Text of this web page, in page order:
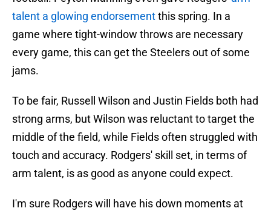
talent a glowing endorsementthis spring. In a
game where tight-window throws are necessary
every game, this can get the Steelers out of some
jams.
To be fair, Russell Wilson and Justin Fields both had
strong arms, but Wilson was reluctant to target the
middle of the field, while Fields often struggled with
touch and accuracy. Rodgers' skill set, in terms of
arm talent, is as good as anyone could expect.
I'm sure Rodgers will have his down moments at